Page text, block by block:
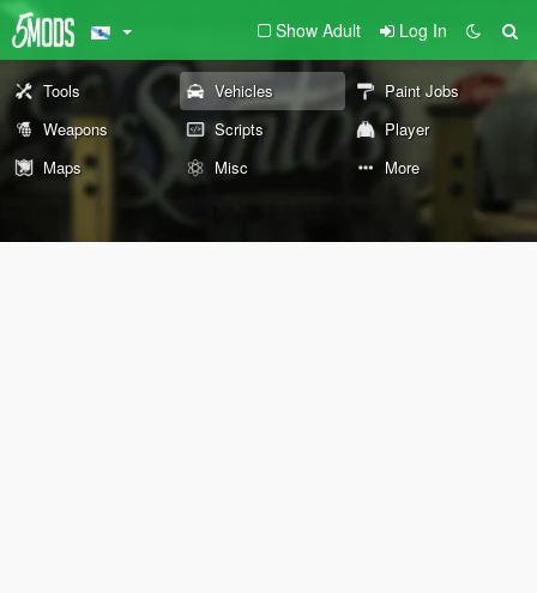
Show Adult Log In
Tools Vehicles
Paint Jobs
Weapons
Scripts
Player
Maps
Misc More